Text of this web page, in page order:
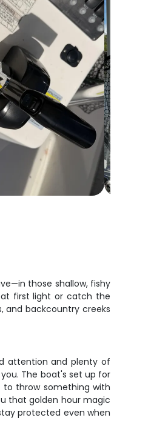
those shallow, fishy
first light or catch the
and backcountry creeks
attention and plenty of
The boat's set up for
to throw something with
that golden hour magic
protected even when